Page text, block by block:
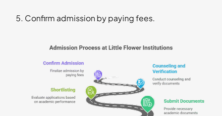
Confirm admission by paying fees.